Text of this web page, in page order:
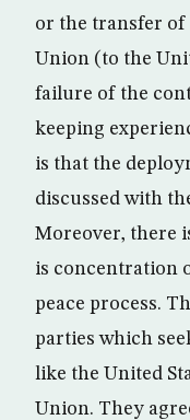
or the transfer
Union (to the
failure of the
keeping
is that the
discussed with
Moreover, there
is concentration
peace process.
parties which
like the United
Union. They